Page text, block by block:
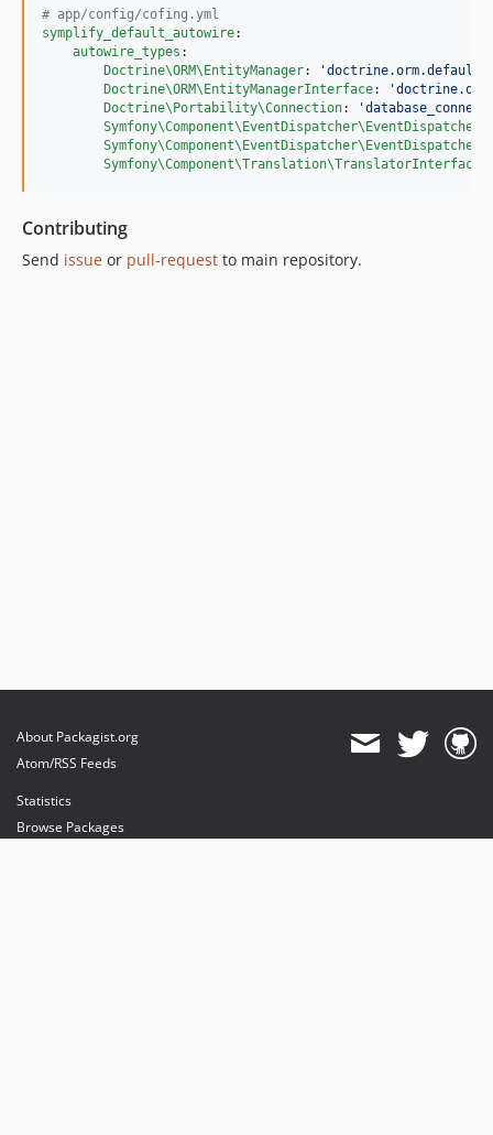
# app/config/cofing.yml
symplify_default_autowire:
autowire_types :
Doctrine\ORM\EntityManager: '
Doctrine\ORM\EntityManagerInterface: '
Doctrine\Portability\Connection: '
Symfony\Component\EventDispatcher\EventDispatcher
Symfony\Component\Translation\TranslatorInterface
Contributing
Send issue or pull-request to main repository.
About Packagist.org
Atom/RSS Feeds
Statistics
Browse Packages